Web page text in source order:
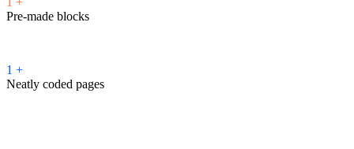
Pre-made blocks
1 +
Neatly coded pages